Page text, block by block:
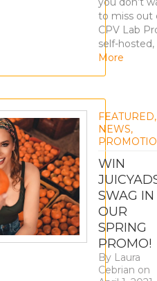
to miss out
CPV Lab
self-hosted,
More
FEATURED,
NEWS,
WIN
SWAG IN
OUR
SPRING
PROMO!
By Laura
Cebrian on